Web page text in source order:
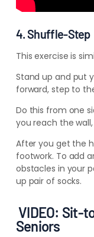
4. Shuffle-Step
This exercise is
Stand up and put
forward, step to
Do this from one
you reach the
After you get the
footwork. To add
obstacles in your
up pair of socks.
VIDEO: Sit-
Seniors